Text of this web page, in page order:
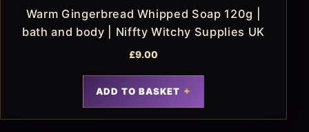
Warm Gingerbread Whipped Soap 120g |
bath and body | Niffty Witchy Supplies UK
£9.00
ADD TO BASKET